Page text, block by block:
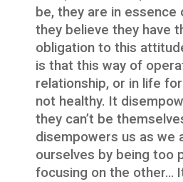
be, they are in essence
they believe they have
obligation to this
is that this way of
relationship, or in life
not healthy. It
they can’t be
disempowers us as we
ourselves by being too
focusing on the other…